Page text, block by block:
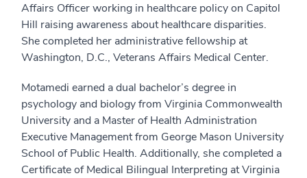
Affairs Officer working in healthcare policy on Capitol
Hill raising awareness about healthcare disparities.
She completed her administrative fellowship at
Washington, D.C., Veterans Affairs Medical Center.
Motamedi earned a dual bachelor’s degree in
psychology and biology from Virginia Commonwealth
University and a Master of Health Administration
Executive Management from George Mason University
School of Public Health. Additionally, she completed a
Certificate of Medical Bilingual Interpreting at Virginia